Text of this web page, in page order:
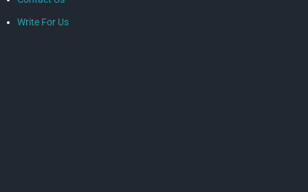
Write For Us